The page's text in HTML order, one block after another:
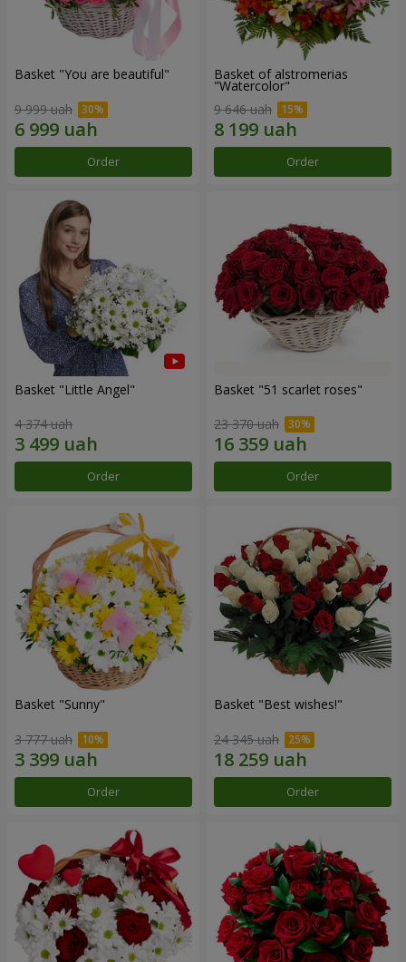
Basket "You are beautiful"
9 999 uah
Order
Basket of alstromerias
"Watercolor"
9 646 uah
Order
Basket "Little Angel"
4 374 uah
Order
Basket "51 scarlet roses"
23 370 uah
Order
Basket "Sunny"
3 777 uah
Order
Basket "Best wishes!"
24 345 uah
Order